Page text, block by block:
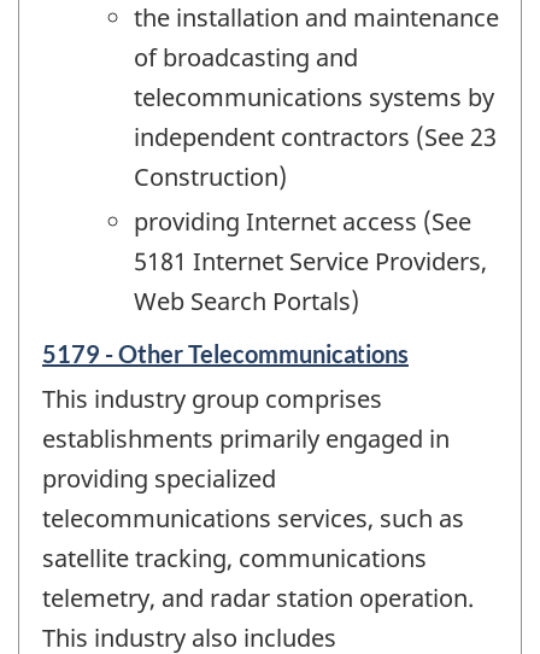
the installation and maintenance
of broadcasting and
telecommunications systems by
independent contractors (See 23
Construction)
providing Internet access (See
5181 Internet Service Providers,
Web Search Portals)
5179 - Other Telecommunications
This industry group comprises
establishments primarily engaged in
providing specialized
telecommunications services, such as
satellite tracking, communications
telemetry, and radar station operation.
This industry also includes